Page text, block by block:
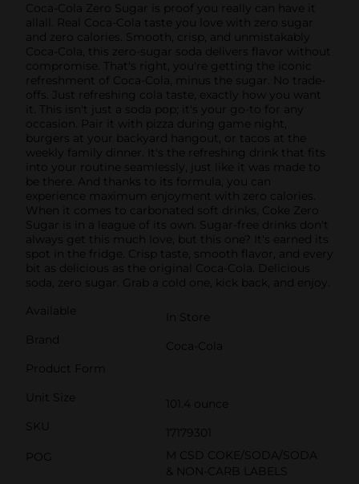
Coca-Cola Zero Sugar is proof you really can have it
allall. Real Coca-Cola taste you love with zero sugar
and zero calories. Smooth, crisp, and unmistakably
Coca-Cola, this zero-sugar soda delivers flavor without
compromise. That's right, you're getting the iconic
refreshment of Coca-Cola, minus the sugar. No trade-
offs. Just refreshing cola taste, exactly how you want
it. This isn't just a soda pop; it's your go-to for any
occasion. Pair it with pizza during game night,
burgers at your backyard hangout, or tacos at the
weekly family dinner. It's the refreshing drink that fits
into your routine seamlessly, just like it was made to
be there. And thanks to its formula, you can
experience maximum enjoyment with zero calories.
When it comes to carbonated soft drinks, Coke Zero
Sugar is in a league of its own. Sugar-free drinks don't
always get this much love, but this one? It's earned its
spot in the fridge. Crisp taste, smooth flavor, and every
bit as delicious as the original Coca-Cola. Delicious
soda, zero sugar. Grab a cold one, kick back, and enjoy.
Available
In Store
Brand
Coca-Cola
Product Form
Unit Size
101.4 ounce
SKU
17179301
POG
M CSD COKE/SODA/SODA
& NON-CARB LABELS